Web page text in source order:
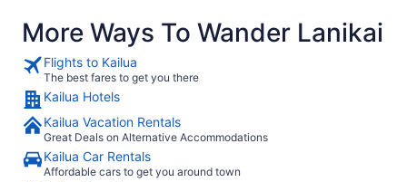
More Ways To Wander Lanikai
Flights to Kailua
The best fares to get you there
Kailua Hotels
Kailua Vacation Rentals
Great Deals on Alternative Accommodations
Kailua Car Rentals
Affordable cars to get you around town